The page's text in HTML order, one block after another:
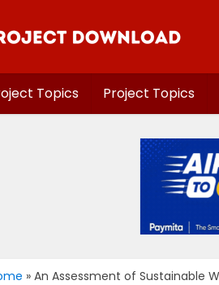
Topics Project Topics
» An Assessment of Sustainable